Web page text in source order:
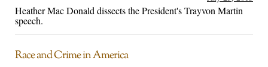
Heather Mac Donald dissects the President's Trayvon Martin
speech.
Race and Crime in America